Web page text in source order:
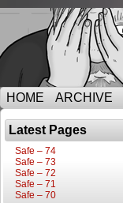
HOME ARCHIVE
Latest Pages
Safe – 74
Safe – 73
Safe – 72
Safe – 71
Safe – 70